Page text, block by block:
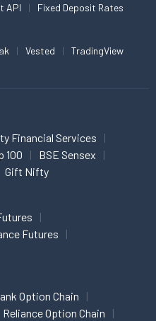
API Fixed Deposit Rates
Vested TradingView
Financial Services
100
BSE Sensex
Gift Nifty
Futures
Option Chain
Reliance Option Chain